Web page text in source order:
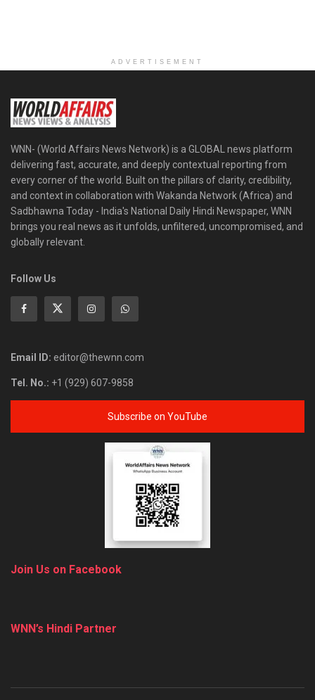
ADVERTISEMENT
WNN- (World Affairs News Network) is a GLOBAL news platform
delivering fast, accurate, and deeply contextual reporting from
every corner of the world. Built on the pillars of clarity, credibility,
and context in collaboration with Wakanda Network (Africa) and
Sadbhawna Today - India's National Daily Hindi Newspaper, WNN
brings you real news as it unfolds, unfiltered, uncompromised, and
globally relevant.
Follow Us
Email ID: editor@thewnn.com
Tel. No.: +1 (929) 607-9858
Subscribe on YouTube
Join Us on Facebook
WNN’s Hindi Partner